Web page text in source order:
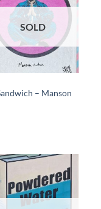
SOLD
– Manson